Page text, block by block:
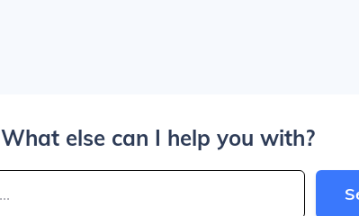
What else can I help you with?